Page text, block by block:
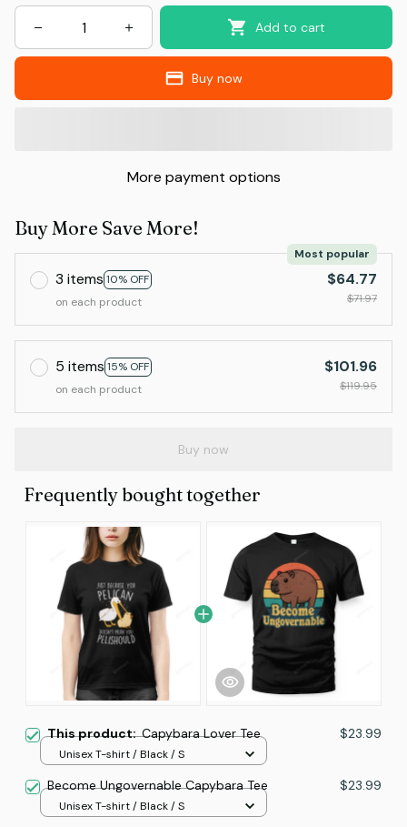
Add to cart
Buy now
More payment options
Buy More Save More!
3 items 10% OFF
Most popular
on each product
$64.77
$71.97
5 items 15% OFF
on each product
$101.96
$119.95
Buy now
Frequently bought together
This product:Capybara Lover Tee $23.99
Unisex T-shirt / Black / S
Become Ungovernable Capybara Tee $23.99
Unisex T-shirt / Black / S